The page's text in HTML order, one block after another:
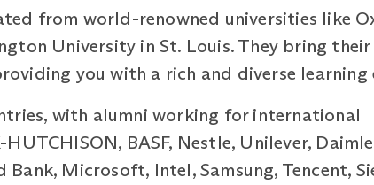
from world-renowned universities like
University in St. Louis. They bring
you with a rich and diverse learning
with alumni working for international
BASF, Nestle, Unilever,
Microsoft, Intel, Samsung, Tencent,